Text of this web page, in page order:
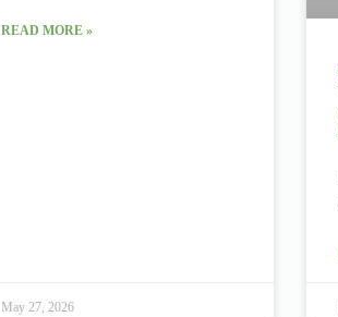
READ MORE »
May 27, 2026